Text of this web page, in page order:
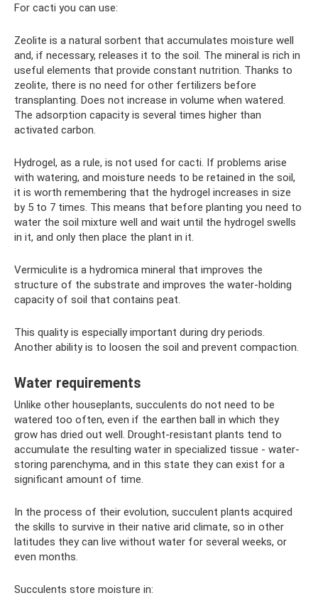
For cacti you can use:
Zeolite is a natural sorbent that accumulates moisture well
and, if necessary, releases it to the soil. The mineral is rich in
useful elements that provide constant nutrition. Thanks to
zeolite, there is no need for other fertilizers before
transplanting. Does not increase in volume when watered.
The adsorption capacity is several times higher than
activated carbon.
Hydrogel, as a rule, is not used for cacti. If problems arise
with watering, and moisture needs to be retained in the soil,
it is worth remembering that the hydrogel increases in size
by 5 to 7 times. This means that before planting you need to
water the soil mixture well and wait until the hydrogel swells
in it, and only then place the plant in it.
Vermiculite is a hydromica mineral that improves the
structure of the substrate and improves the water-holding
capacity of soil that contains peat.
This quality is especially important during dry periods.
Another ability is to loosen the soil and prevent compaction.
Water requirements
Unlike other houseplants, succulents do not need to be
watered too often, even if the earthen ball in which they
grow has dried out well. Drought-resistant plants tend to
accumulate the resulting water in specialized tissue - water-
storing parenchyma, and in this state they can exist for a
significant amount of time.
In the process of their evolution, succulent plants acquired
the skills to survive in their native arid climate, so in other
latitudes they can live without water for several weeks, or
even months.
Succulents store moisture in: